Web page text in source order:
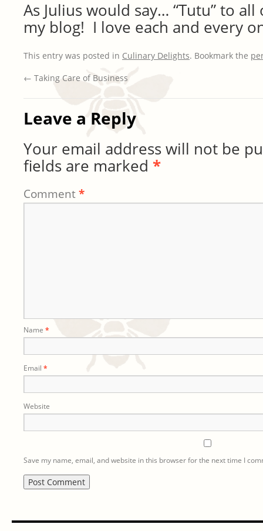
As Julius would say… “Tutu” to
my blog! I love each and every
This entry was posted in Culinary Delights. Bookmark the
← Taking Care of Business
Leave a Reply
Your email address will not be
fields are marked *
Comment*
Name *
Email *
Website
Save my name, email, and website in this browser for the next time I